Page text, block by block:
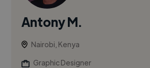
Antony M.
Nairobi, Kenya
Graphic Designer